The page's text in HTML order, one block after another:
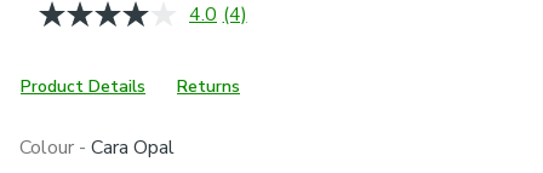
4.0 Read
Same
page
(4)
Product Details Returns
Colour - Cara Opal